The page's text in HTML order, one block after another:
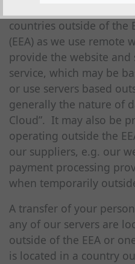
countries outside of the
(EEA) as we use remote
provide the website and
service, which may be
or use servers based
generally the nature of
Cloud”. It may also be
operating outside the
our suppliers, e.g. our
payment processing
when temporarily
A transfer of your
any of our servers are
outside of the EEA or
is located in a country